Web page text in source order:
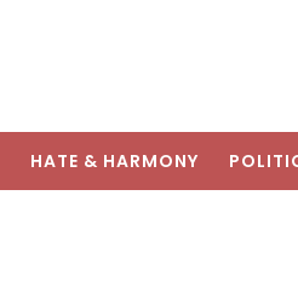
HATE & HARMONY